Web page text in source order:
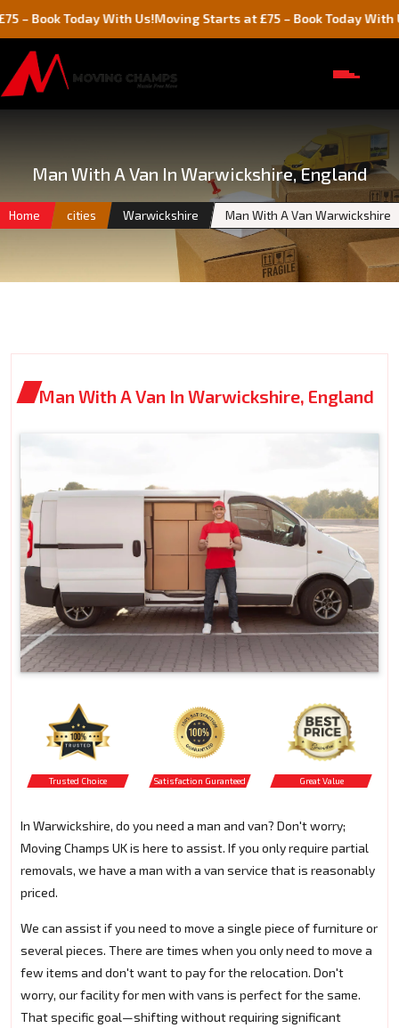
Today With Us!Moving Starts at £75 – Book Today With Us!
Man With A Van In Warwickshire, England
Home cities Warwickshire Man With A Van Warwickshire
Man With A Van In Warwickshire, England
Trusted Choice Satisfaction Guranteed Great Value
In Warwickshire, do you need a man and van? Don't worry;
Moving Champs UK is here to assist. If you only require partial
removals, we have a man with a van service that is reasonably
priced.
We can assist if you need to move a single piece of furniture or
several pieces. There are times when you only need to move a
few items and don't want to pay for the relocation. Don't
worry, our facility for men with vans is perfect for the same.
That specific goal—shifting without requiring significant